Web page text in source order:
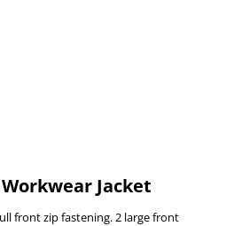
Jacket
front zip fastening. 2 large front